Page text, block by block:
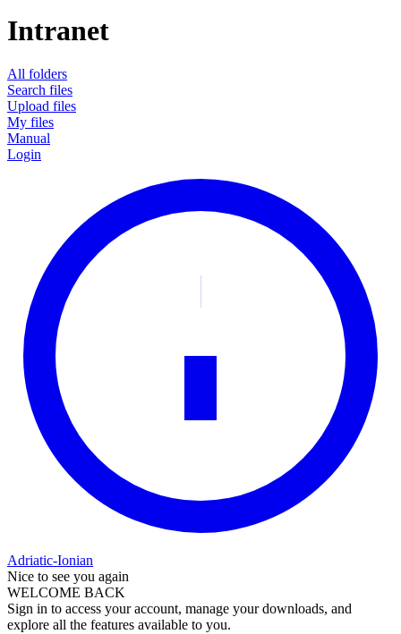
Intranet
All folders
Search files
Upload files
My files
Manual
Login
Adriatic-Ionian
Nice to see you again
WELCOME BACK
Sign in to access your account, manage your downloads, and
explore all the features available to you.